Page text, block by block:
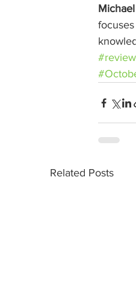
#review
Related Posts